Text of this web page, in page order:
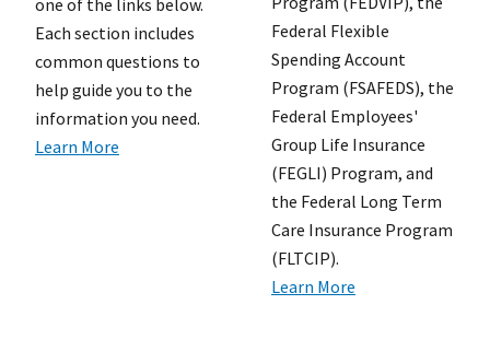
Each section includes
common questions to
help guide you to the
information you need.
Learn More
Federal Flexible
Spending Account
Program (FSAFEDS), the
Federal Employees'
Group Life Insurance
(FEGLI) Program, and
the Federal Long Term
Care Insurance Program
(FLTCIP).
Learn More